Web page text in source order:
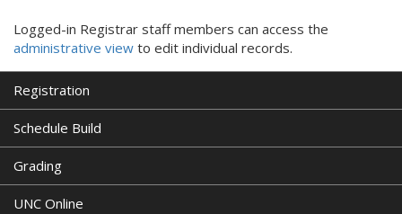
Logged-in Registrar staff members can access the
administrative view to edit individual records.
Registration
Schedule Build
Grading
UNC Online